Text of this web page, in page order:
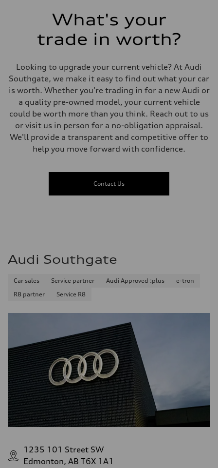
Fuel consumption
Fuel consumption - city
12.5 l/100 km
Fuel consumption - combined
11.2 l/100 km
What's your
trade in worth?
Looking to upgrade your current vehicle? At Audi
Southgate, we make it easy to find out what your car
is worth. Whether you're trading in for a new Audi or
a quality pre-owned model, your current vehicle
could be worth more than you think. Reach out to us
or visit us in person for a no-obligation appraisal.
We'll provide a transparent and competitive offer to
help you move forward with confidence.
Contact Us
Audi Southgate
Car sales Service partner Audi Approved :plus
e-tron
R8 partner
Service R8
1235 101 Street SW
Edmonton, AB T6X 1A1